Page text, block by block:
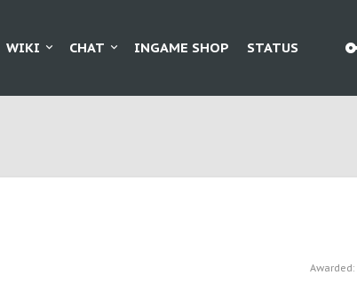
WIKI CHAT INGAME SHOP STATUS
Awarded: